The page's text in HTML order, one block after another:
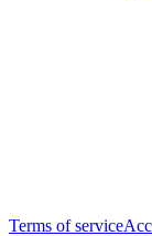
Terms of service